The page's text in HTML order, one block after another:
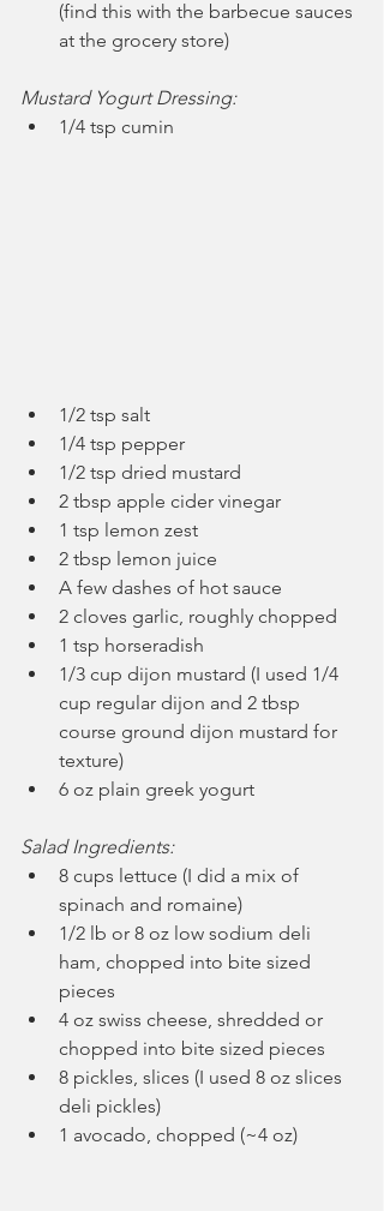
(find this with the barbecue sauces
at the grocery store)
Mustard Yogurt Dressing:
1/4 tsp cumin
1/2 tsp salt
1/4 tsp pepper
1/2 tsp dried mustard
2 tbsp apple cider vinegar
1 tsp lemon zest
2 tbsp lemon juice
A few dashes of hot sauce
2 cloves garlic, roughly chopped
1 tsp horseradish
1/3 cup dijon mustard (I used 1/4
cup regular dijon and 2 tbsp
course ground dijon mustard for
texture)
6 oz plain greek yogurt
Salad Ingredients:
8 cups lettuce (I did a mix of
spinach and romaine)
1/2 lb or 8 oz low sodium deli
ham, chopped into bite sized
pieces
4 oz swiss cheese, shredded or
chopped into bite sized pieces
8 pickles, slices (I used 8 oz slices
deli pickles)
1 avocado, chopped (~4 oz)